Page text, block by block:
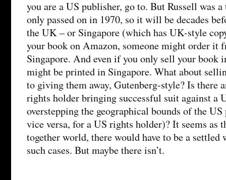
you are a US publisher, go to. But Russell was
only passed on in 1970, so it will be decades
the UK – or Singapore (which has UK-style
your book on Amazon, someone might order it
Singapore. And even if you only sell your book
might be printed in Singapore. What about
to giving them away, Gutenberg-style? Is there
rights holder bringing successful suit against a
overstepping the geographical bounds of the
vice versa, for a US rights holder)? It seems as
together world, there would have to be a
such cases. But maybe there isn’t.